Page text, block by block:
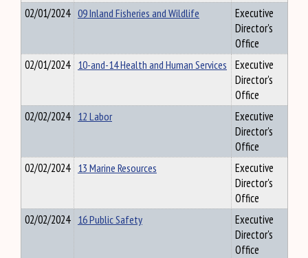
02/01/2024 09 Inland Fisheries and Wildlife
Executive
Director's
Office
02/01/2024 10-and-14 Health and Human Services Executive
Director's
Office
02/02/2024 12 Labor
Executive
Director's
Office
02/02/2024 13 Marine Resources
Executive
Director's
Office
02/02/2024 16 Public Safety
Executive
Director's
Office